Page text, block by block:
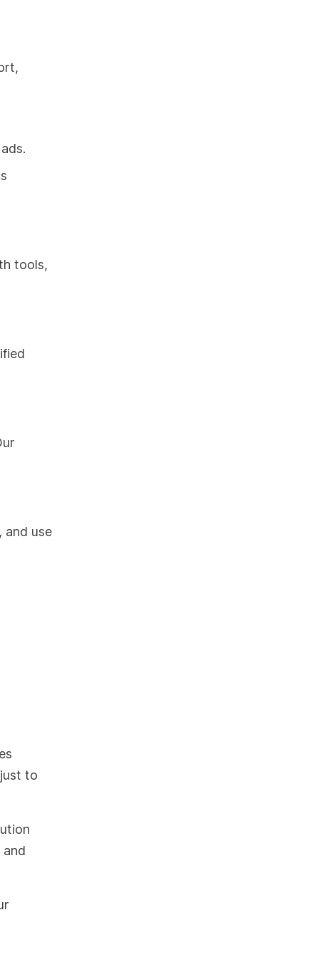
tools,
and use
to